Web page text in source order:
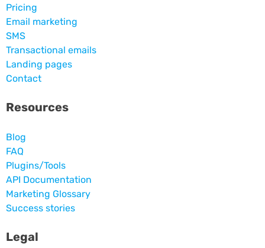
Pricing
Email marketing
SMS
Transactional emails
Landing pages
Contact
Resources
Blog
FAQ
Plugins/Tools
API Documentation
Marketing Glossary
Success stories
Legal